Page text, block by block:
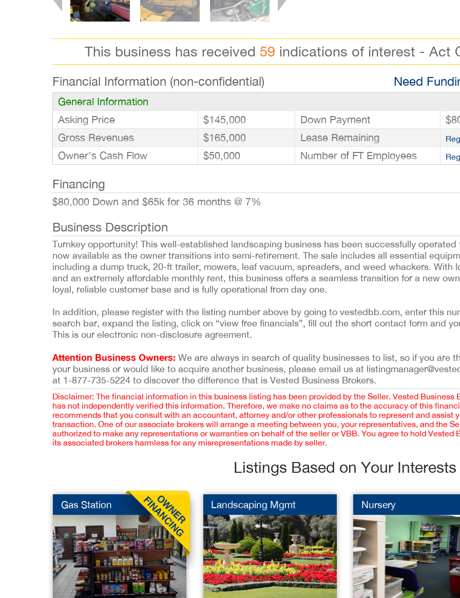
This business has received 59 indications of interest - Act
Financial Information (non-confidential) Need
General Information
Asking Price
$145,000 Down Payment
Gross Revenues
$165,000 Lease Remaining
Owner’s Cash Flow $50,000 Number of FT Employees
Financing
$80,000 Down and $65k for 36 months @ 7%
Business Description
Turnkey opportunity! This well-established landscaping business has been successfully operated
now available as the owner transitions into semi-retirement. The sale includes all essential
including a dump truck, 20-ft trailer, mowers, leaf vacuum, spreaders, and weed whackers. With
and an extremely affordable monthly rent, this business offers a seamless transition for a new
loyal, reliable customer base and is fully operational from day one.
In addition, please register with the listing number above by going to vestedbb.com, enter this
search bar, expand the listing, click on “view free financials”, fill out the short contact form and
This is our electronic non-disclosure agreement.
Attention Business Owners: We are always in search of quality businesses to list, so if you are
your business or would like to acquire another business, please email us at
at 1-877-735-5224 to discover the difference that is Vested Business Brokers.
Disclaimer: The financial information in this business listing has been provided by the Seller. Vested Business
has not independently verified this information. Therefore, we make no claims as to the accuracy of this
recommends that you consult with an accountant, attorney and/or other professionals to represent and assist
transaction. One of our associate brokers will arrange a meeting between you, your representatives, and the
authorized to make any representations or warranties on behalf of the seller or VBB. You agree to hold Vested
its associated brokers harmless for any misrepresentations made by seller.
Listings Based on Your Interests
Gas Station Landscaping Mgmt Nursery